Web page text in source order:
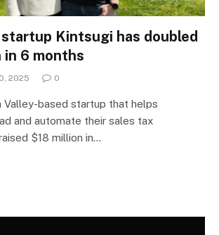
Kintsugi has doubled
6 months
2025 0
Valley-based startup that helps
and automate their sales tax
$18 million in…